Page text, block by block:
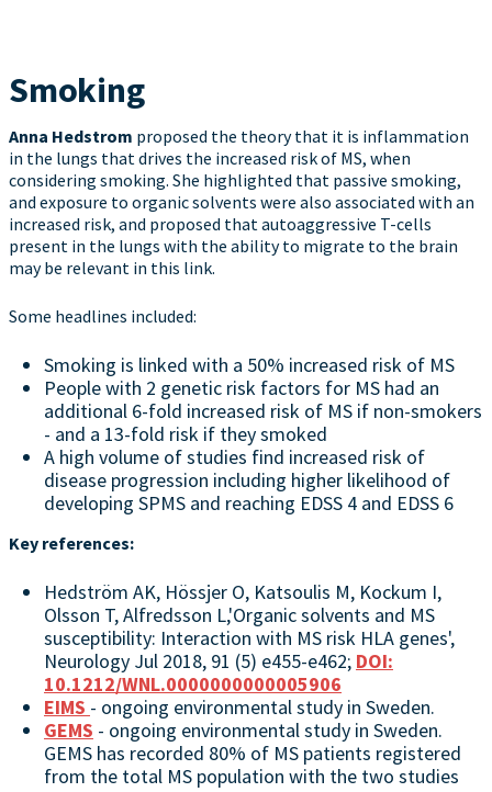
Smoking
Anna Hedstrom proposed the theory that it is inflammation
in the lungs that drives the increased risk of MS, when
considering smoking. She highlighted that passive smoking,
and exposure to organic solvents were also associated with an
increased risk, and proposed that autoaggressive T-cells
present in the lungs with the ability to migrate to the brain
may be relevant in this link.
Some headlines included:
Smoking is linked with a 50% increased risk of MS
People with 2 genetic risk factors for MS had an
additional 6-fold increased risk of MS if non-smokers
- and a 13-fold risk if they smoked
A high volume of studies find increased risk of
disease progression including higher likelihood of
developing SPMS and reaching EDSS 4 and EDSS 6
Key references:
Hedström AK, Hössjer O, Katsoulis M, Kockum I,
Olsson T, Alfredsson L,'Organic solvents and MS
susceptibility: Interaction with MS risk HLA genes',
Neurology Jul 2018, 91 (5) e455-e462; DOI:
10.1212/WNL.0000000000005906
EIMS - ongoing environmental study in Sweden.
GEMS - ongoing environmental study in Sweden.
GEMS has recorded 80% of MS patients registered
from the total MS population with the two studies